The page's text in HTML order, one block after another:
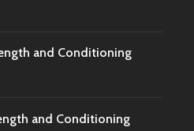
and Conditioning
and Conditioning